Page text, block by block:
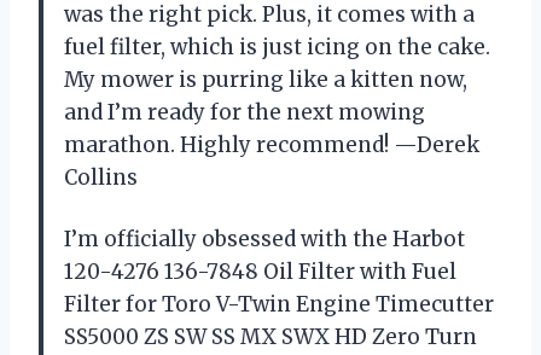
was the right pick. Plus, it comes with a
fuel filter, which is just icing on the cake.
My mower is purring like a kitten now,
and I’m ready for the next mowing
marathon. Highly recommend! —Derek
Collins
I’m officially obsessed with the Harbot
120-4276 136-7848 Oil Filter with Fuel
Filter for Toro V-Twin Engine Timecutter
SS5000 ZS SW SS MX SWX HD Zero Turn